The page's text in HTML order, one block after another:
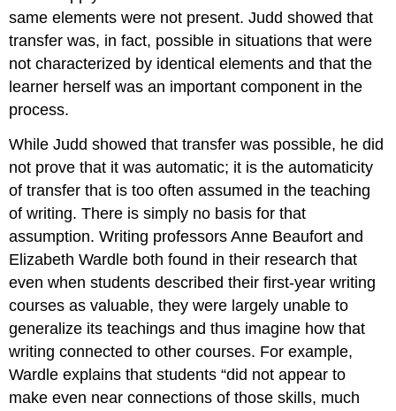
same elements were not present. Judd showed that
transfer was, in fact, possible in situations that were
not characterized by identical elements and that the
learner herself was an important component in the
process.
While Judd showed that transfer was possible, he did
not prove that it was automatic; it is the automaticity
of transfer that is too often assumed in the teaching
of writing. There is simply no basis for that
assumption. Writing professors Anne Beaufort and
Elizabeth Wardle both found in their research that
even when students described their first-year writing
courses as valuable, they were largely unable to
generalize its teachings and thus imagine how that
writing connected to other courses. For example,
Wardle explains that students “did not appear to
make even near connections of those skills, much